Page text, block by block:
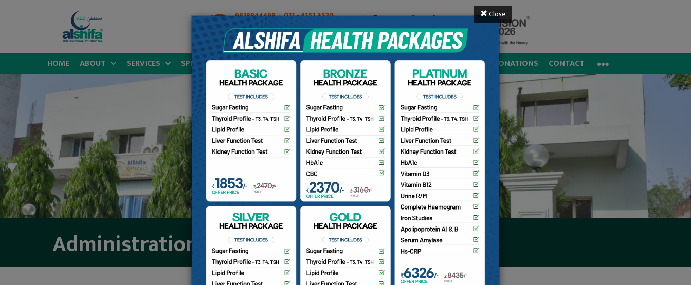
HOME ABOUT SERVICES SPECIALITIES OUR DOCTORS INSURANCE/TPA PATIENTS CAREERS DONATIONS CONTACT
Administration
Close